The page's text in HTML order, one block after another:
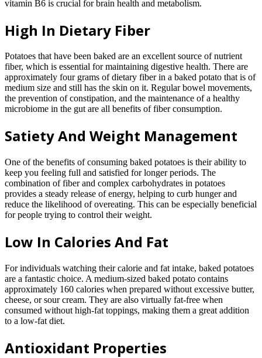
vitamin B6 is crucial for brain health and metabolism.
High In Dietary Fiber
Potatoes that have been baked are an excellent source of nutrient
fiber, which is essential for maintaining digestive health. There are
approximately four grams of dietary fiber in a baked potato that is of
medium size and still has the skin on it. Regular bowel movements,
the prevention of constipation, and the maintenance of a healthy
microbiome in the gut are all benefits of fiber consumption.
Satiety And Weight Management
One of the benefits of consuming baked potatoes is their ability to
keep you feeling full and satisfied for longer periods. The
combination of fiber and complex carbohydrates in potatoes
provides a steady release of energy, helping to curb hunger and
reduce the likelihood of overeating. This can be especially beneficial
for people trying to control their weight.
Low In Calories And Fat
For individuals watching their calorie and fat intake, baked potatoes
are a fantastic choice. A medium-sized baked potato contains
approximately 160 calories when prepared without excessive butter,
cheese, or sour cream. They are also virtually fat-free when
consumed without high-fat toppings, making them a great addition
to a low-fat diet.
Antioxidant Properties